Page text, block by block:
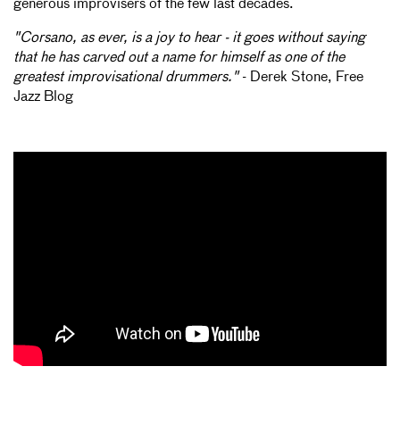
generous improvisers of the few last decades.
"Corsano, as ever, is a joy to hear - it goes without saying
that he has carved out a name for himself as one of the
greatest improvisational drummers."- Derek Stone, Free
Jazz Blog